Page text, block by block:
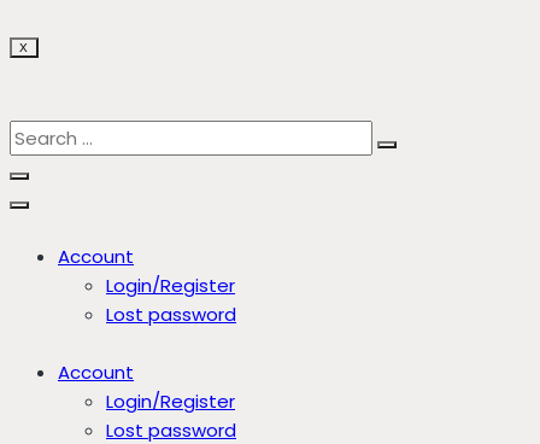
X
Account
Login/Register
Lost password
Account
Login/Register
Lost password